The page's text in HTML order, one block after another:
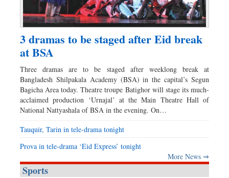
3 dramas to be staged after Eid break
at BSA
Three dramas are to be staged after weeklong break at
Bangladesh Shilpakala Academy (BSA) in the capital’s Segun
Bagicha Area today. Theatre troupe Batighor will stage its much-
acclaimed production ‘Urnajal’ at the Main Theatre Hall of
National Nattyashala of BSA in the evening. On…
Tauquir, Tarin in tele-drama tonight
Prova in tele-drama ‘Eid Express’ tonight
More News ⇒
Sports